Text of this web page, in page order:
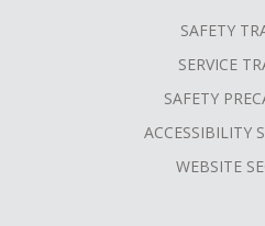
SAFETY
SERVICE
SAFETY
ACCESSIBILITY
WEBSITE